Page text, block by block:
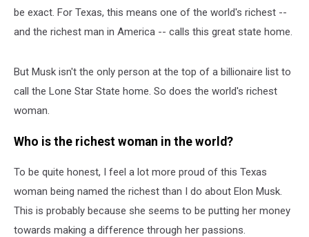
be exact. For Texas, this means one of the world's richest --
and the richest man in America -- calls this great state home.
But Musk isn't the only person at the top of a billionaire list to
call the Lone Star State home. So does the world's richest
woman.
Who is the richest woman in the world?
To be quite honest, I feel a lot more proud of this Texas
woman being named the richest than I do about Elon Musk.
This is probably because she seems to be putting her money
towards making a difference through her passions.